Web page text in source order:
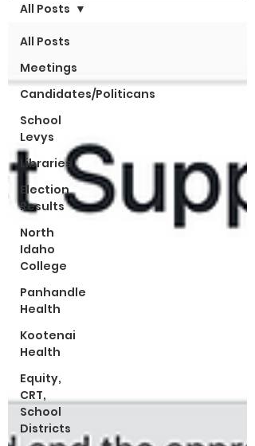
All Posts
Meetings
Candidates/Politicans
School
Levys
Libraries
Election
Results
North
Idaho
College
Panhandle
Health
Kootenai
Health
Equity,
CRT,
School
Districts
All Posts